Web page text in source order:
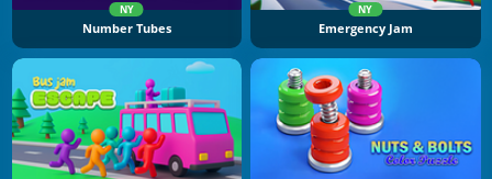
NY
Number Tubes
NY
Emergency Jam